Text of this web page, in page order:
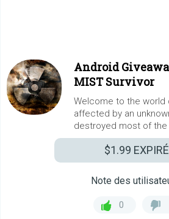
Android
MIST Survivor
Welcome to the world
affected by an
destroyed most of the
$1.99 EXPIRÉ
Note des
0